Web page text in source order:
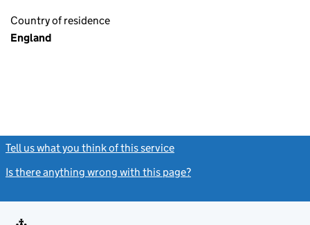
Country of residence
England
Tell us what you think of this service
Is there anything wrong with this page?